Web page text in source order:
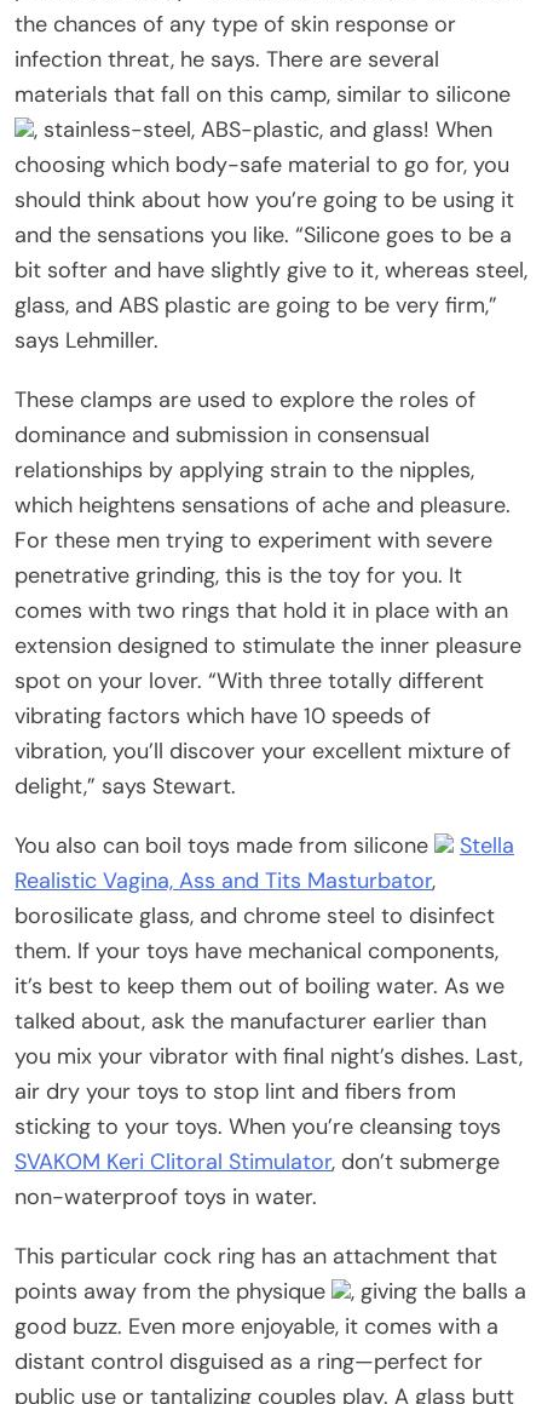
the chances of any type of skin response or
infection threat, he says. There are several
materials that fall on this camp, similar to silicone
, stainless-steel, ABS-plastic, and glass! When
choosing which body-safe material to go for, you
should think about how you’re going to be using it
and the sensations you like. “Silicone goes to be a
bit softer and have slightly give to it, whereas steel,
glass, and ABS plastic are going to be very firm,”
says Lehmiller.
These clamps are used to explore the roles of
dominance and submission in consensual
relationships by applying strain to the nipples,
which heightens sensations of ache and pleasure.
For these men trying to experiment with severe
penetrative grinding, this is the toy for you. It
comes with two rings that hold it in place with an
extension designed to stimulate the inner pleasure
spot on your lover. “With three totally different
vibrating factors which have 10 speeds of
vibration, you’ll discover your excellent mixture of
delight,” says Stewart.
You also can boil toys made from silicone
Stella
Realistic Vagina, Ass and Tits Masturbator,
borosilicate glass, and chrome steel to disinfect
them. If your toys have mechanical components,
it’s best to keep them out of boiling water. As we
talked about, ask the manufacturer earlier than
you mix your vibrator with final night’s dishes. Last,
air dry your toys to stop lint and fibers from
sticking to your toys. When you’re cleansing toys
SVAKOM Keri Clitoral Stimulator, don’t submerge
non-waterproof toys in water.
This particular cock ring has an attachment that
points away from the physique
, giving the balls a
good buzz. Even more enjoyable, it comes with a
distant control disguised as a ring—perfect for
public use or tantalizing couples play. A glass butt